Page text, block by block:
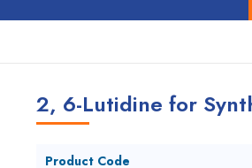
2, 6-Lutidine for
Product Code